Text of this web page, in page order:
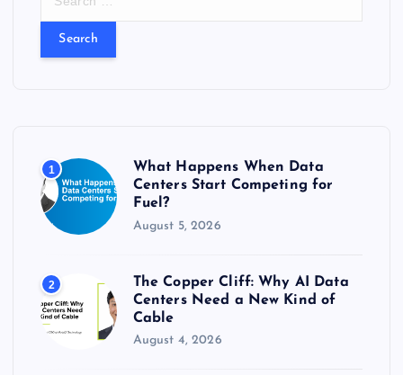
:
1
What Happens When Data
Centers Start Competing for
Fuel?
August 5, 2026
2
The Copper Cliff: Why AI Data
Centers Need a New Kind of
Cable
August 4, 2026